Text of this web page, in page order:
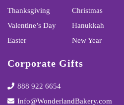
Thanksgiving
Valentine’s Day
Easter
Christmas
Hanukkah
New Year
Corporate Gifts
888 922 6654
Info@WonderlandBakery.com